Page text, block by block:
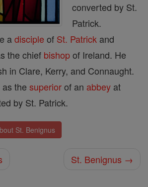
converted by St.
Patrick.
adisciple of St. Patrick and
the chief bishopof Ireland. He
in Clare, Kerry, and Connaught.
the superiorof an abbey at
by St. Patrick.
St. Benignus
St. Benignus →